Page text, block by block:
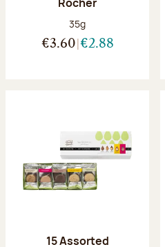
Net weight:
35g
€3.60 €2.88
15 Assorted